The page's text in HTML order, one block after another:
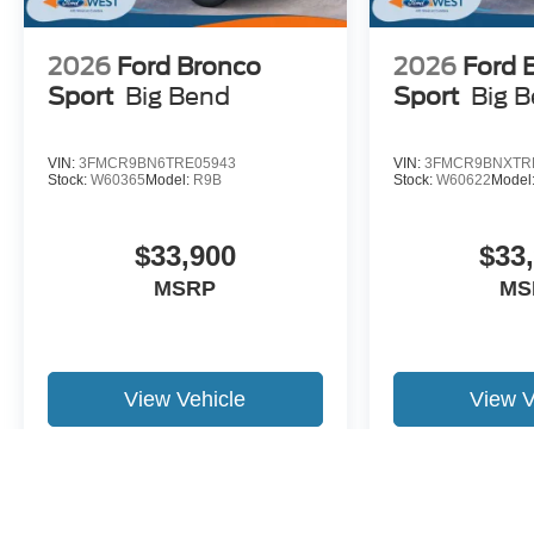
2026 Ford Bronco
Sport Big Bend
VIN: 3FMCR9BN6TRE05943
Stock: W60365 Model: R9B
$33,900
MSRP
View Vehicle
2026 Ford
Sport Big
VIN:
Stock: W60622 Model:
View